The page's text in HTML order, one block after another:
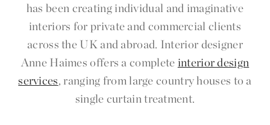
has been creating individual and imaginative
interiors for private and commercial clients
across the UK and abroad. Interior designer
Anne Haimes offers a complete interior design
services, ranging from large country houses to a
single curtain treatment.